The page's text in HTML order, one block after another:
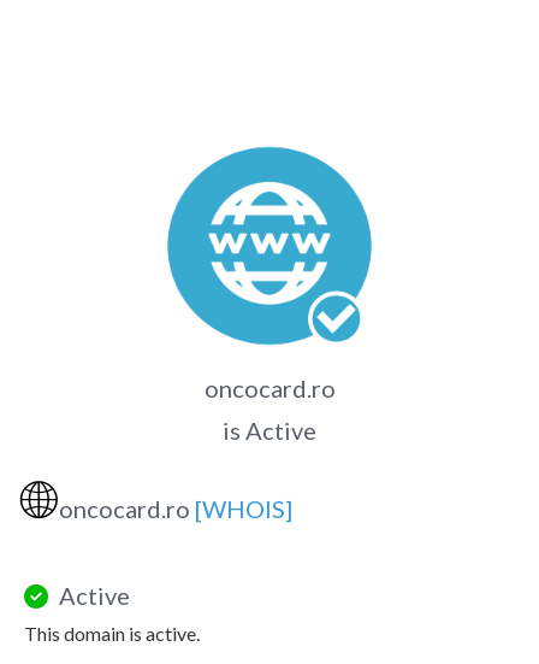
oncocard.ro
is Active
🌐oncocard.ro [WHOIS]
Active
This domain is active.